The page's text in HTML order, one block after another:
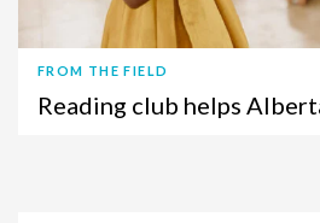
FROM THE FIELD
Reading club helps